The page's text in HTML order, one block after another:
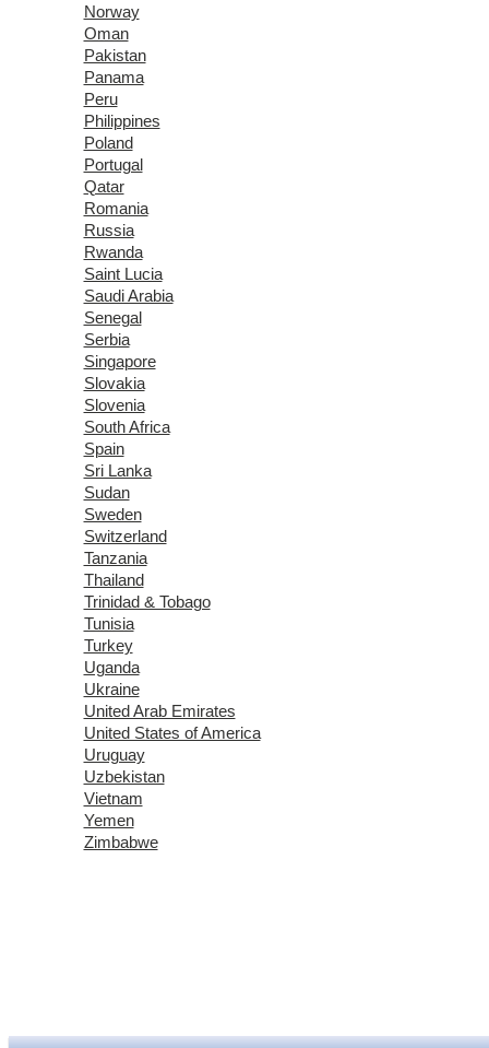
Norway
Oman
Pakistan
Panama
Peru
Philippines
Poland
Portugal
Qatar
Romania
Russia
Rwanda
Saint Lucia
Saudi Arabia
Senegal
Serbia
Singapore
Slovakia
Slovenia
South Africa
Spain
Sri Lanka
Sudan
Sweden
Switzerland
Tanzania
Thailand
Trinidad & Tobago
Tunisia
Turkey
Uganda
Ukraine
United Arab Emirates
United States of America
Uruguay
Uzbekistan
Vietnam
Yemen
Zimbabwe